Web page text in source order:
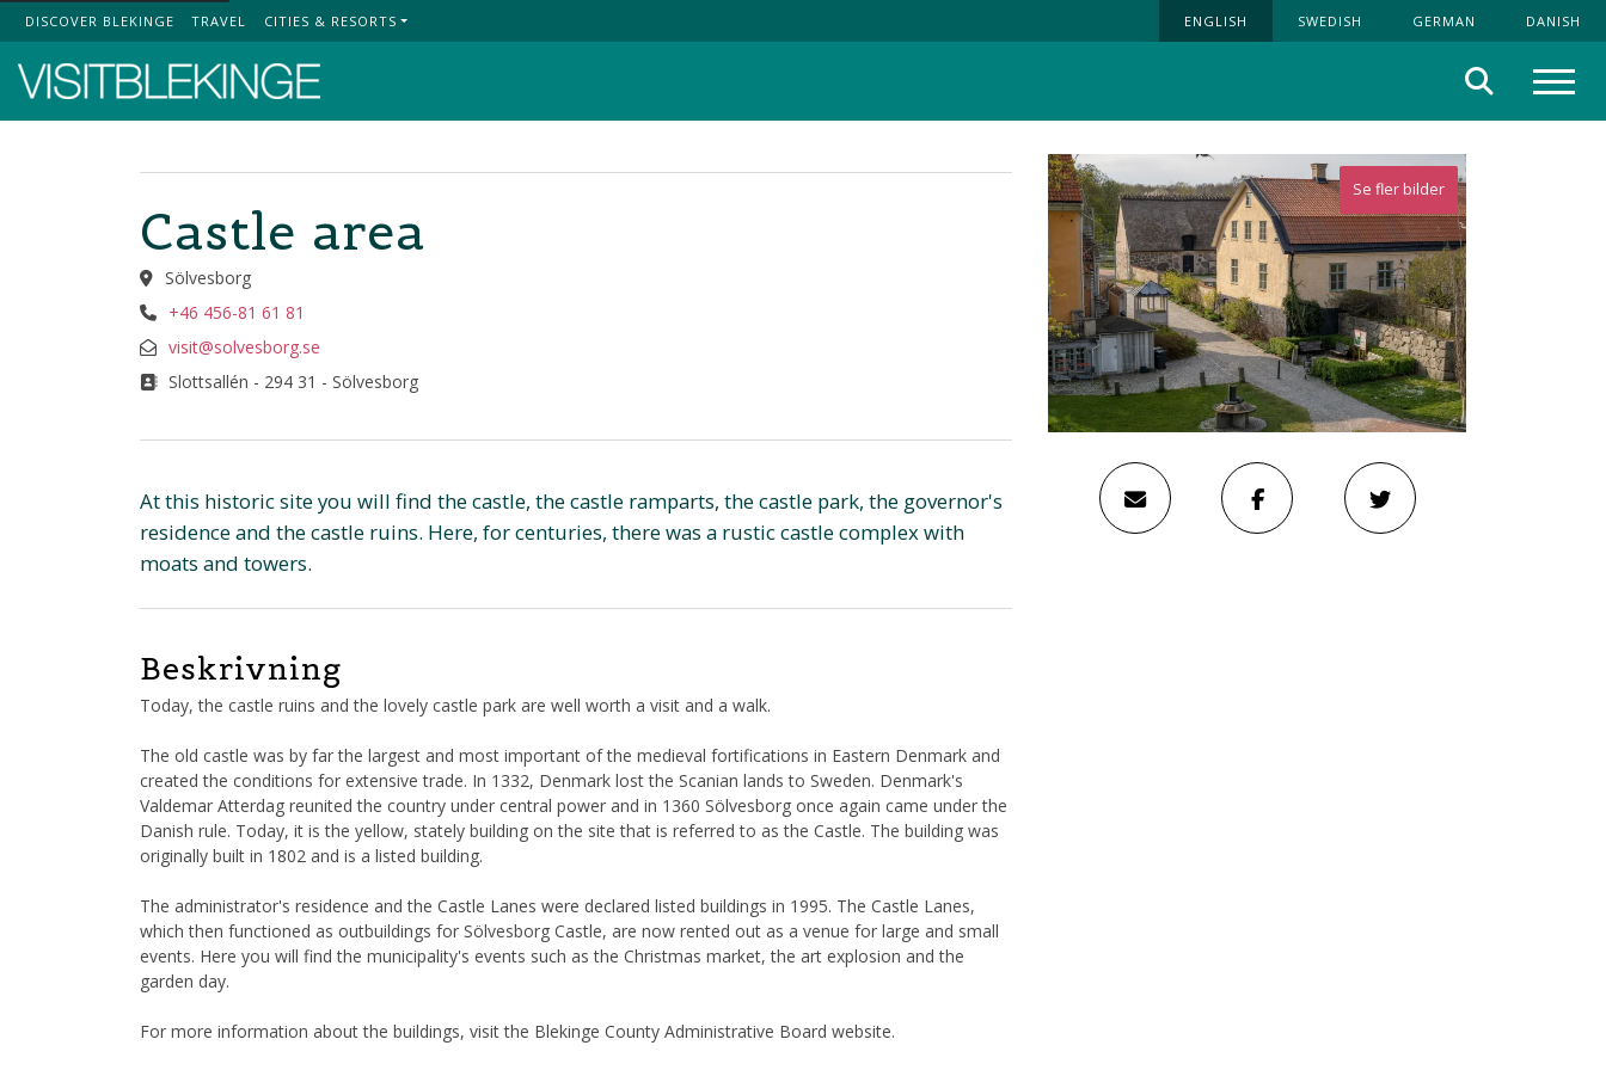
Top Menu
DISCOVER BLEKINGE TRAVEL CITIES & RESORTS ENGLISH SWEDISH GERMAN DANISH
Search
Se fler bilder
Castle area
Sölvesborg
+46 456-81 61 81
visit@solvesborg.se
Slottsallén - 294 31 - Sölvesborg
At this historic site you will find the castle, the castle ramparts, the castle park, the governor's
residence and the castle ruins. Here, for centuries, there was a rustic castle complex with
moats and towers.
Beskrivning
Today, the castle ruins and the lovely castle park are well worth a visit and a walk.
The old castle was by far the largest and most important of the medieval fortifications in Eastern Denmark and
created the conditions for extensive trade. In 1332, Denmark lost the Scanian lands to Sweden. Denmark's
Valdemar Atterdag reunited the country under central power and in 1360 Sölvesborg once again came under the
Danish rule. Today, it is the yellow, stately building on the site that is referred to as the Castle. The building was
originally built in 1802 and is a listed building.
The administrator's residence and the Castle Lanes were declared listed buildings in 1995. The Castle Lanes,
which then functioned as outbuildings for Sölvesborg Castle, are now rented out as a venue for large and small
events. Here you will find the municipality's events such as the Christmas market, the art explosion and the
garden day.
For more information about the buildings, visit the Blekinge County Administrative Board website.